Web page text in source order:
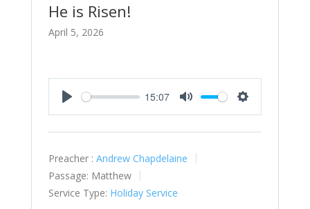
He is Risen!
April 5, 2026
15:07
Preacher : Andrew Chapdelaine
Passage: Matthew
Service Type: Holiday Service